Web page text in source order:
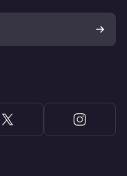
of withdrawal